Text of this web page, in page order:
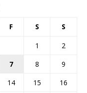
F S S
1
2
7 8
9
14 15
16